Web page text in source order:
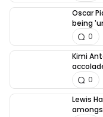
Oscar
being
0
Kimi
0
Lewis